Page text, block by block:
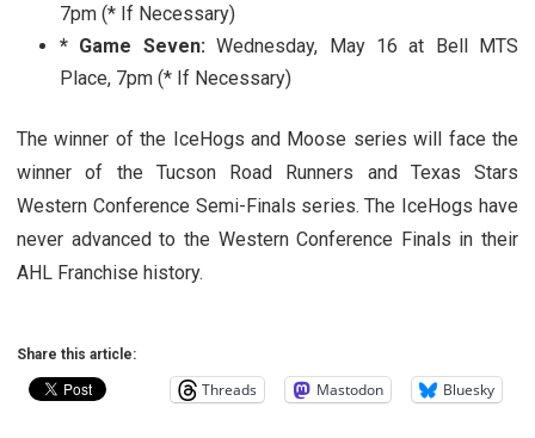
7pm (* If Necessary)
* Game Seven: Wednesday, May 16 at Bell MTS
Place, 7pm (* If Necessary)
The winner of the IceHogs and Moose series will face the
winner of the Tucson Road Runners and Texas Stars
Western Conference Semi-Finals series. The IceHogs have
never advanced to the Western Conference Finals in their
AHL Franchise history.
Share this article:
Threads Mastodon Bluesky